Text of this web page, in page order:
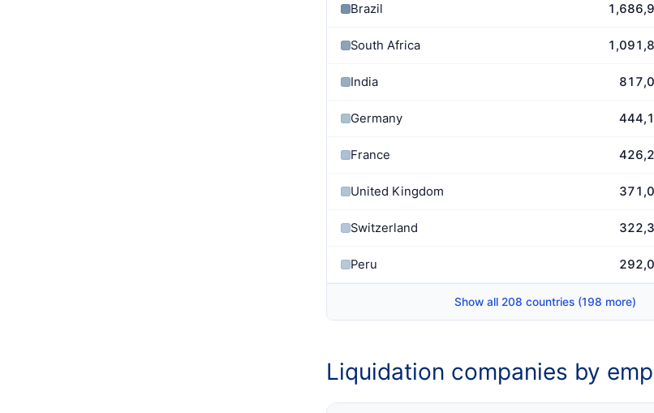
Brazil
South Africa
India
Germany
France
United Kingdom
Switzerland
Peru
Show all 208 countries (198 more)
Liquidation companies by